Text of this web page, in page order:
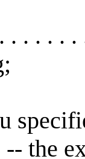
. . . . .
the